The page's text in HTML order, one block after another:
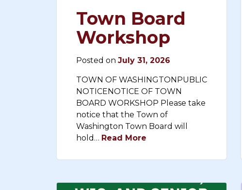
Town Board
Workshop
Posted on July 31, 2026
TOWN OF WASHINGTONPUBLIC
NOTICENOTICE OF TOWN
BOARD WORKSHOP Please take
notice that the Town of
Washington Town Board will
hold… Read More